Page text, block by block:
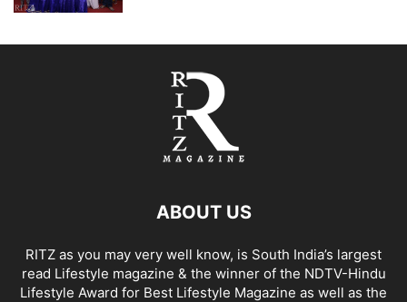
ABOUT US
RITZ as you may very well know, is South India’s largest
read Lifestyle magazine & the winner of the NDTV-Hindu
Lifestyle Award for Best Lifestyle Magazine as well as the